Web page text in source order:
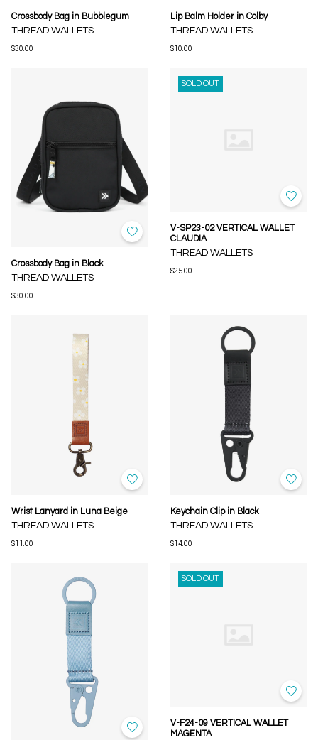
Crossbody Bag in Bubblegum
THREAD WALLETS
$30.00
Lip Balm Holder in Colby
THREAD WALLETS
$10.00
Crossbody Bag in Black
THREAD WALLETS
$30.00
SOLD OUT
V-SP23-02 VERTICAL WALLET
CLAUDIA
THREAD WALLETS
$25.00
Wrist Lanyard in Luna Beige
THREAD WALLETS
$11.00
Keychain Clip in Black
THREAD WALLETS
$14.00
SOLD OUT
V-F24-09 VERTICAL WALLET
MAGENTA